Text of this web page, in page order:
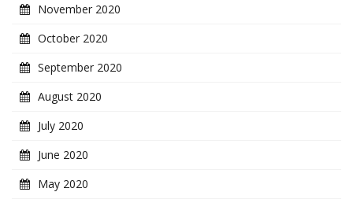
November 2020
October 2020
September 2020
August 2020
July 2020
June 2020
May 2020